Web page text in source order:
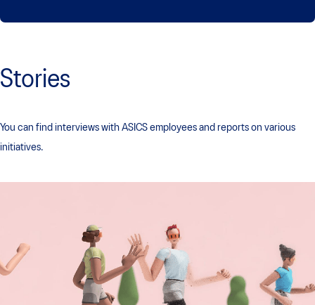
Stories
You can find interviews with ASICS employees and reports on various
initiatives.